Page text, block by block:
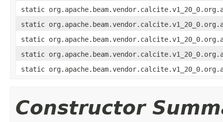
static
static
static
static
static
Constructor